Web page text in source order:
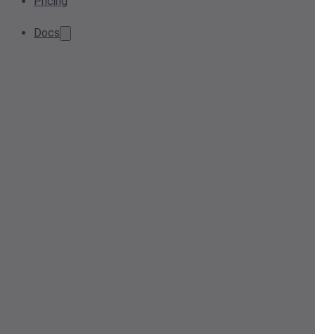
Docs